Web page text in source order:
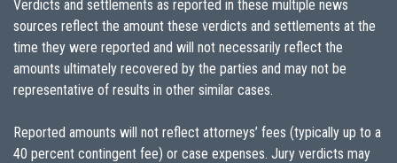
Verdicts and settlements as reported in these multiple news
sources reflect the amount these verdicts and settlements at the
time they were reported and will not necessarily reflect the
amounts ultimately recovered by the parties and may not be
representative of results in other similar cases.
Reported amounts will not reflect attorneys’ fees (typically up to a
40 percent contingent fee) or case expenses. Jury verdicts may